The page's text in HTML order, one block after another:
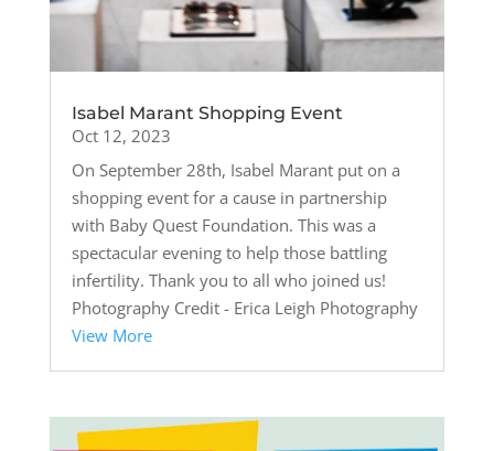
Isabel Marant Shopping Event
Oct 12, 2023
On September 28th, Isabel Marant put on a
shopping event for a cause in partnership
with Baby Quest Foundation. This was a
spectacular evening to help those battling
infertility. Thank you to all who joined us!
Photography Credit - Erica Leigh Photography
View More